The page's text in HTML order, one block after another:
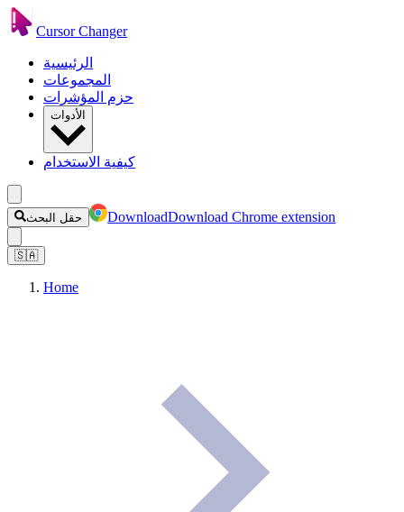
Cursor Changer
الرئيسية
المجموعات
حزم المؤشرات
الأدوات
كيفية الاستخدام
حقل البحث DownloadDownload Chrome extension
🇸🇦
Home